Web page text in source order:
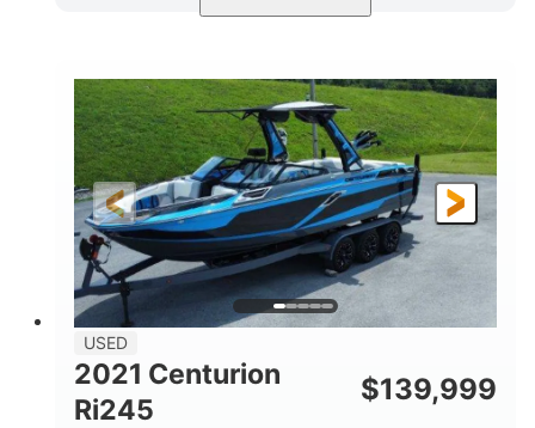
Silver/Red Mercury 200L PXS
HORSEPOWER
200HP
FUEL TYPE
Gas
LENGTH
18'
HULL MATERIAL
Aluminum
USED
2021 Centurion
Ri245
$139,999